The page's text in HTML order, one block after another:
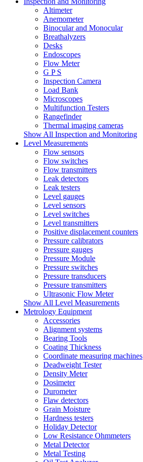
Altimeter
Anemometer
Binocular and Monocular
Breathalyzers
Desks
Endoscopes
Flow Meter
G P S
Inspection Camera
Load Bank
Microscopes
Multifunction Testers
Rangefinder
Thermal imaging cameras
Show All Inspection and Monitoring
Level Measurements
Flow sensors
Flow switches
Flow transmitters
Leak detectors
Leak testers
Level gauges
Level sensors
Level switches
Level transmitters
Positive displacement counters
Pressure calibrators
Pressure gauges
Pressure Module
Pressure switches
Pressure transducers
Pressure transmitters
Ultrasonic Flow Meter
Show All Level Measurements
Metrology Equipment
Accessories
Alignment systems
Bearing Tools
Coating Thickness
Coordinate measuring machines
Deadweight Tester
Density Meter
Dosimeter
Durometer
Flaw detectors
Grain Moisture
Hardness testers
Holiday Detector
Low Resistance Ohmmeters
Metal Detector
Metal Testing